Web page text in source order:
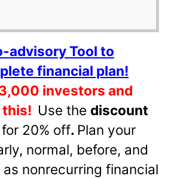
advisory Tool to
financial plan!
investors and
this! Use the discount
for 20% off. Plan your
normal, before, and
nonrecurring financial